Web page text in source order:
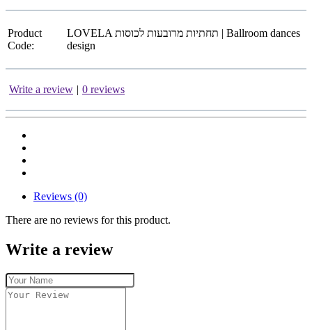
Product
Code:
LOVELA תחתיות מרובעות לכוסות | Ballroom dances
design
Write a review | 0 reviews
Reviews (0)
There are no reviews for this product.
Write a review